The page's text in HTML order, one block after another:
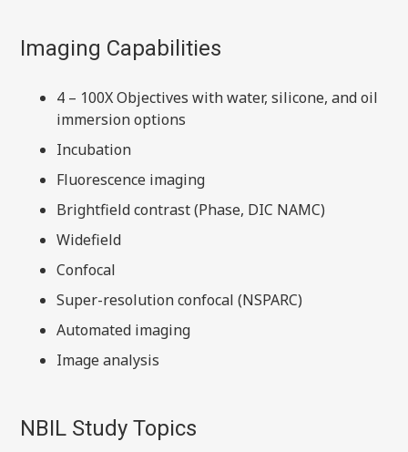
Imaging Capabilities
4 – 100X Objectives with water, silicone, and oil
immersion options
Incubation
Fluorescence imaging
Brightfield contrast (Phase, DIC NAMC)
Widefield
Confocal
Super-resolution confocal (NSPARC)
Automated imaging
Image analysis
NBIL Study Topics